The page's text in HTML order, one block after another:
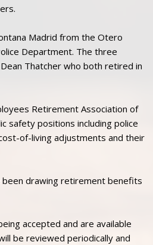
Madrid from the Otero
Department. The three
Thatcher who both retired in
Retirement Association of
safety positions including police
of-living adjustments and their
drawing retirement benefits
accepted and are available
be reviewed periodically and